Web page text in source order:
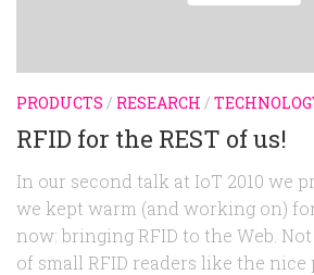
PRODUCTS / RESEARCH /
RFID for the REST of us!
In our second talk at IoT 2010 we
we kept warm (and working on)
now: bringing RFID to the Web.
of small RFID readers like the nice